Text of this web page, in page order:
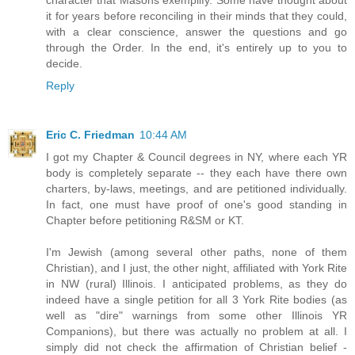
it for years before reconciling in their minds that they could,
with a clear conscience, answer the questions and go
through the Order. In the end, it's entirely up to you to
decide.
Reply
Eric C. Friedman 10:44 AM
I got my Chapter & Council degrees in NY, where each YR
body is completely separate -- they each have there own
charters, by-laws, meetings, and are petitioned individually.
In fact, one must have proof of one's good standing in
Chapter before petitioning R&SM or KT.
I'm Jewish (among several other paths, none of them
Christian), and I just, the other night, affiliated with York Rite
in NW (rural) Illinois. I anticipated problems, as they do
indeed have a single petition for all 3 York Rite bodies (as
well as "dire" warnings from some other Illinois YR
Companions), but there was actually no problem at all. I
simply did not check the affirmation of Christian belief -